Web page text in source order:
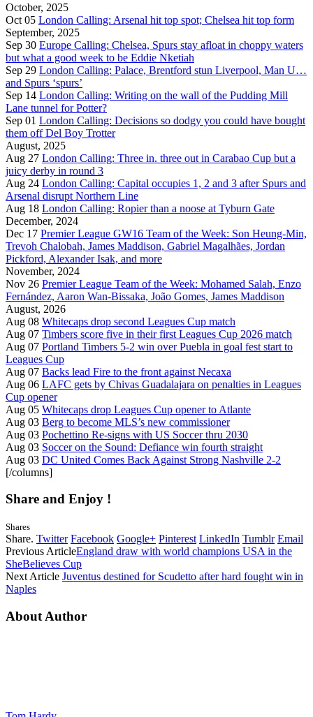
October, 2025
Oct 05 London Calling: Arsenal hit top spot; Chelsea hit top form
September, 2025
Sep 30 Europe Calling: Chelsea, Spurs stay afloat in choppy waters
but what a good week to be Eddie Nketiah
Sep 29 London Calling: Palace, Brentford stun Liverpool, Man U…
and Spurs ‘spurs’
Sep 14 London Calling: Writing on the wall of the Pudding Mill
Lane tunnel for Potter?
Sep 01 London Calling: Decisions so dodgy you could have bought
them off Del Boy Trotter
August, 2025
Aug 27 London Calling: Three in. three out in Carabao Cup but a
juicy derby in round 3
Aug 24 London Calling: Capital occupies 1, 2 and 3 after Spurs and
Arsenal disrupt Northern Line
Aug 18 London Calling: Ropier than a noose at Tyburn Gate
December, 2024
Dec 17 Premier League GW16 Team of the Week: Son Heung-Min,
Trevoh Chalobah, James Maddison, Gabriel Magalhães, Jordan
Pickford, Alexander Isak, and more
November, 2024
Nov 26 Premier League Team of the Week: Mohamed Salah, Enzo
Fernández, Aaron Wan-Bissaka, João Gomes, James Maddison
August, 2026
Aug 08 Whitecaps drop second Leagues Cup match
Aug 07 Timbers score five in their first Leagues Cup 2026 match
Aug 07 Portland Timbers 5-2 win over Puebla in goal fest start to
Leagues Cup
Aug 07 Backs lead Fire to the front against Necaxa
Aug 06 LAFC gets by Chivas Guadalajara on penalties in Leagues
Cup opener
Aug 05 Whitecaps drop Leagues Cup opener to Atlante
Aug 03 Berg to become MLS’s new commissioner
Aug 03 Pochettino Re-signs with US Soccer thru 2030
Aug 03 Soccer on the Sound: Defiance win fourth straight
Aug 03 DC United Comes Back Against Strong Nashville 2-2
[/columns]
Share and Enjoy !
Shares
Share. Twitter Facebook Google+ Pinterest LinkedIn Tumblr Email
Previous ArticleEngland draw with world champions USA in the
SheBelieves Cup
Next Article Juventus destined for Scudetto after hard fought win in
Naples
About Author